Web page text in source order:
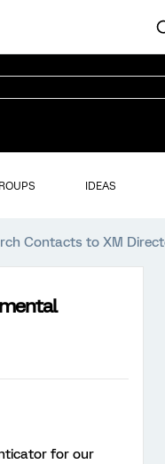
IDEAS
Contacts to XM
for our